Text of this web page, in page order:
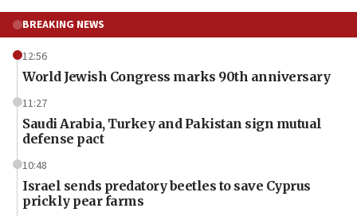
BREAKING NEWS
12:56
World Jewish Congress marks 90th anniversary
11:27
Saudi Arabia, Turkey and Pakistan sign mutual
defense pact
10:48
Israel sends predatory beetles to save Cyprus
prickly pear farms